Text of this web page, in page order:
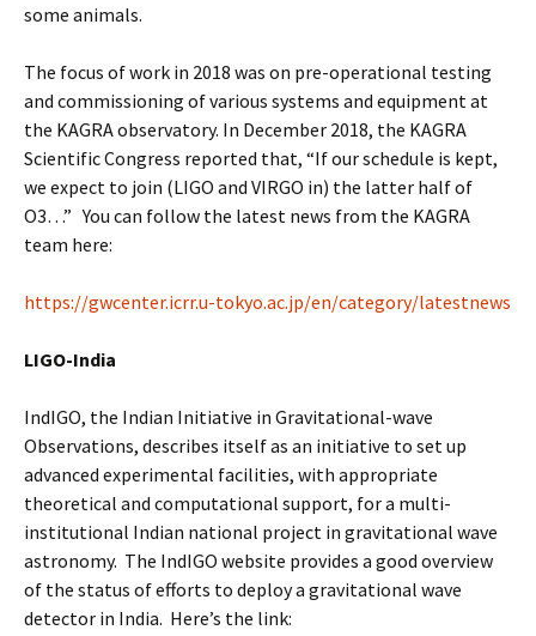
some animals.
The focus of work in 2018 was on pre-operational testing
and commissioning of various systems and equipment at
the KAGRA observatory. In December 2018, the KAGRA
Scientific Congress reported that, “If our schedule is kept,
we expect to join (LIGO and VIRGO in) the latter half of
O3…” You can follow the latest news from the KAGRA
team here:
https://gwcenter.icrr.u-tokyo.ac.jp/en/category/latestnews
LIGO-India
IndIGO, the Indian Initiative in Gravitational-wave
Observations, describes itself as an initiative to set up
advanced experimental facilities, with appropriate
theoretical and computational support, for a multi-
institutional Indian national project in gravitational wave
astronomy. The IndIGO website provides a good overview
of the status of efforts to deploy a gravitational wave
detector in India. Here’s the link: